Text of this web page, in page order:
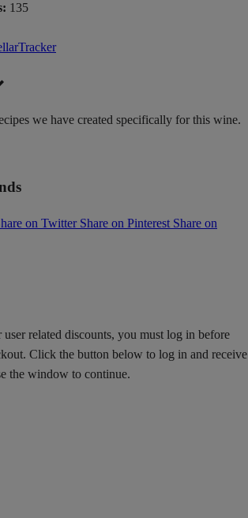
135
we have created specifically for this wine.
on Twitter Share on Pinterest Share on
related discounts, you must log in before
Click the button below to log in and receive
the window to continue.